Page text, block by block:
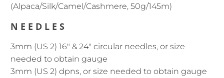
(Alpaca/Silk/Camel/Cashmere, 50g/145m)
NEEDLES
3mm (US 2) 16″ & 24" circular needles, or size
needed to obtain gauge
3mm (US 2) dpns, or size needed to obtain gauge